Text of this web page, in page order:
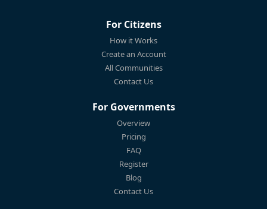
For Citizens
How it Works
Create an Account
All Communities
Contact Us
For Governments
Overview
Pricing
FAQ
Register
Blog
Contact Us